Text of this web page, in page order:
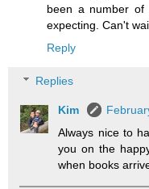
been a number of
expecting. Can't
Reply
Replies
Kim
Always nice to
you on the
when books